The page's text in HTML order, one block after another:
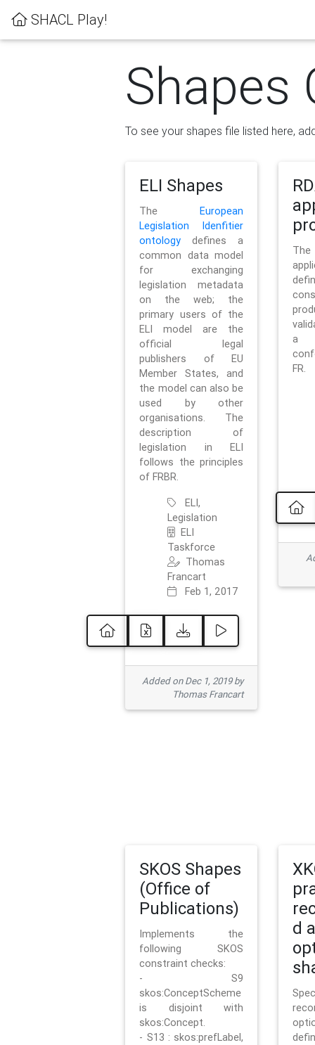
SHACL Play!
Shapes
To see your shapes file listed here,
ELI Shapes
TheEuropean
Legislation Idenfitier
ontology defines a
common data model
for exchanging
legislation metadata
on the web; the
primary users of the
ELI model are the
official legal
publishers of EU
Member States, and
the model can also be
used by other
organisations. The
description of
legislation in ELI
follows the principles
of FRBR.
ELI,
Legislation
ELI
Taskforce
Thomas
Francart
Feb 1, 2017
Added on Dec 1, 2019 by
Thomas Francart
a
FR.
SKOS Shapes
(Office of
Publications)
Implements the
following SKOS
constraint checks:
- S9
skos:ConceptScheme
is disjoint with
skos:Concept.
- S13 : skos:prefLabel,
d